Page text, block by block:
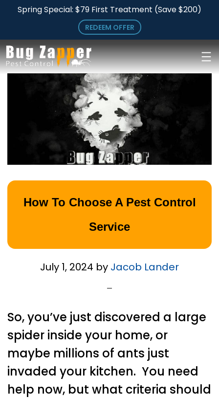
Skip
main
content
Skip
primary
sidebar
Spring Special: $79 First Treatment (Save $200)
REDEEM OFFER
How To Choose A Pest Control
Service
July 1, 2024 by Jacob Lander
So, you’ve just discovered a large
spider inside your home, or
maybe millions of ants just
invaded your kitchen. You need
help now, but what criteria should